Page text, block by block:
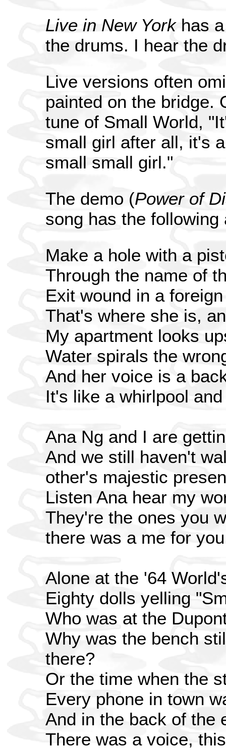
Live in New Yorkhas a
the drums. I hear the
Live versions often
painted on the bridge.
tune of Small World,
small girl after all, it's
small small girl."
The demo (Power of
song has the
Make a hole with a
Through the name of
Exit wound in a
That's where she is,
My apartment looks
Water spirals the
And her voice is a
It's like a whirlpool
Ana Ng and I are
And we still haven't
other's majestic
Listen Ana hear my
They're the ones you
there was a me for you
Alone at the '64
Eighty dolls yelling
Who was at the
Why was the bench
there?
Or the time when the
Every phone in town
And in the back of the
There was a voice,